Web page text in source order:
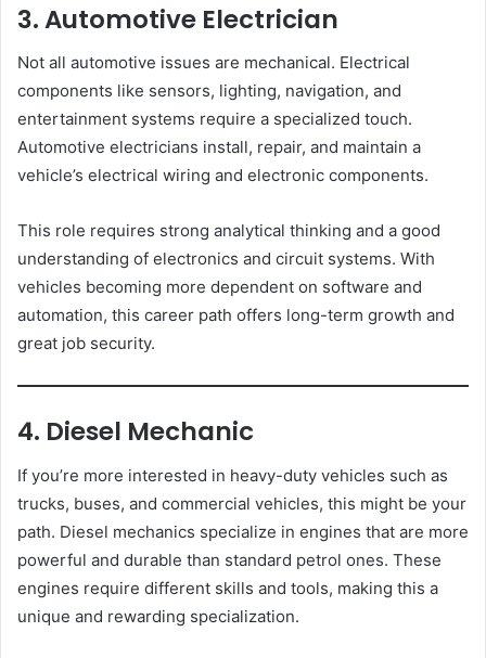
3. Automotive Electrician
Not all automotive issues are mechanical. Electrical
components like sensors, lighting, navigation, and
entertainment systems require a specialized touch.
Automotive electricians install, repair, and maintain a
vehicle’s electrical wiring and electronic components.
This role requires strong analytical thinking and a good
understanding of electronics and circuit systems. With
vehicles becoming more dependent on software and
automation, this career path offers long-term growth and
great job security.
4. Diesel Mechanic
If you’re more interested in heavy-duty vehicles such as
trucks, buses, and commercial vehicles, this might be your
path. Diesel mechanics specialize in engines that are more
powerful and durable than standard petrol ones. These
engines require different skills and tools, making this a
unique and rewarding specialization.